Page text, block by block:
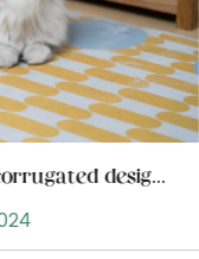
What is the function of the corrugated design of the corrugated cat scratcher